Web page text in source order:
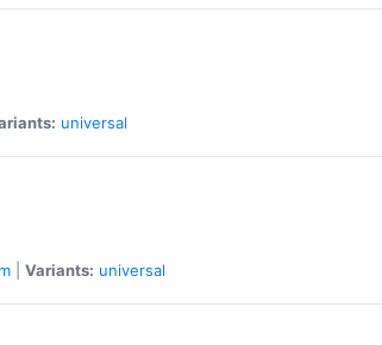
universal
Variants: universal